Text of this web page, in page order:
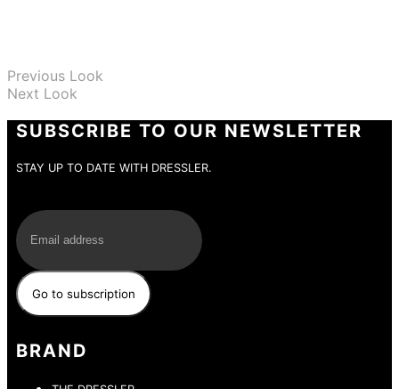
Previous Look
Next Look
SUBSCRIBE TO OUR NEWSLETTER
STAY UP TO DATE WITH DRESSLER.
BRAND